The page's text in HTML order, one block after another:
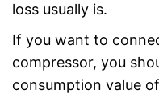
loss usually is.
If you want to
compressor, you
consumption value